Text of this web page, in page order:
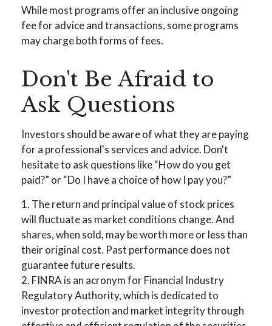
While most programs offer an inclusive ongoing
fee for advice and transactions, some programs
may charge both forms of fees.
Don't Be Afraid to
Ask Questions
Investors should be aware of what they are paying
for a professional's services and advice. Don't
hesitate to ask questions like “How do you get
paid?” or “Do I have a choice of how I pay you?”
1. The return and principal value of stock prices
will fluctuate as market conditions change. And
shares, when sold, may be worth more or less than
their original cost. Past performance does not
guarantee future results.
2. FINRA is an acronym for Financial Industry
Regulatory Authority, which is dedicated to
investor protection and market integrity through